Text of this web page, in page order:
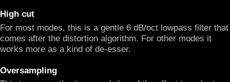
High cut
For most modes, this is a gentle 6 dB/oct lowpass filter that
comes after the distortion algorithm. For other modes it
works more as a kind of de-esser.
Oversampling